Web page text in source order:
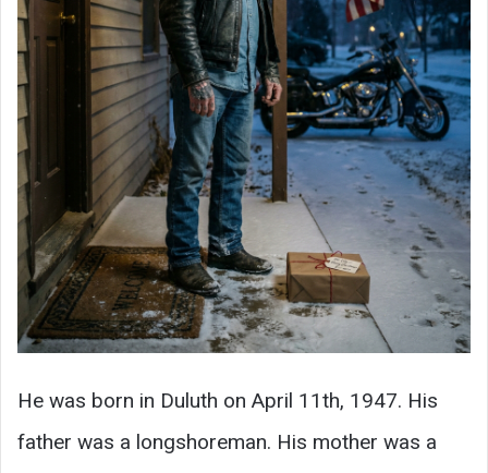
He was born in Duluth on April 11th, 1947. His
father was a longshoreman. His mother was a